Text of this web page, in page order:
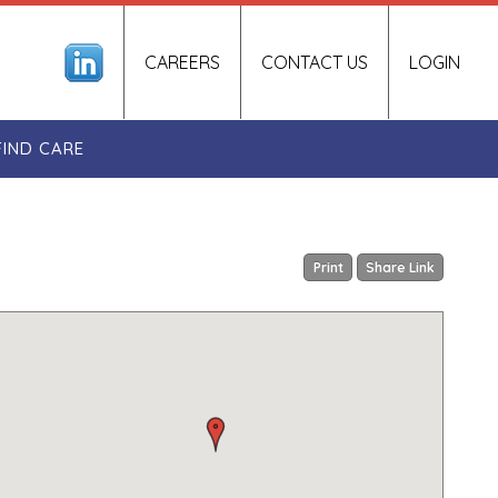
LOGIN
CAREERS CONTACT US
CARE
Print Share Link